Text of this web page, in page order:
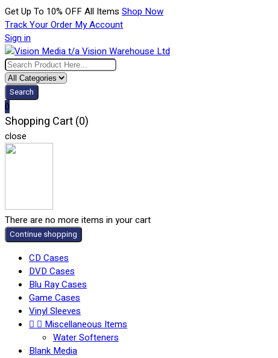
Get Up To 10% OFF All Items Shop Now
Track Your Order My Account
Sign in
Search
0
Shopping Cart (0)
close
There are no more items in your cart
Continue shopping
CD Cases
DVD Cases
Blu Ray Cases
Game Cases
Vinyl Sleeves
  Miscellaneous Items
Water Softeners
Blank Media